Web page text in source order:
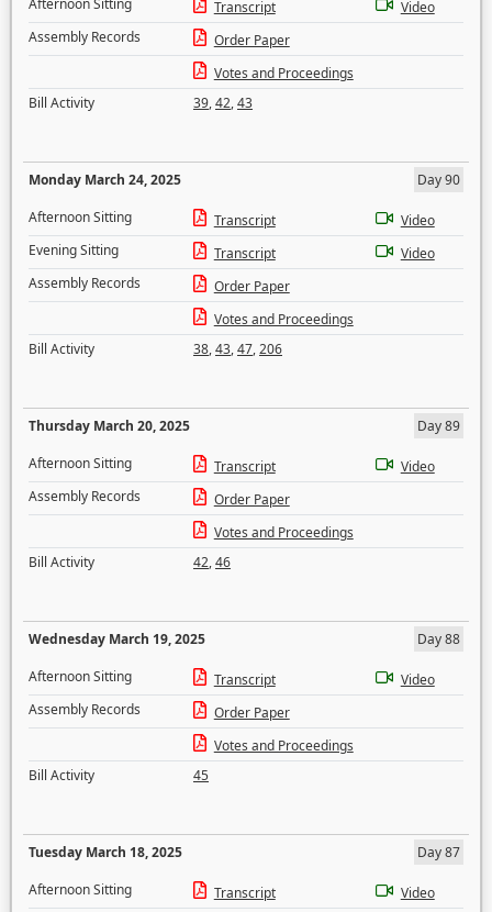
Afternoon Sitting
Transcript
Video
Assembly Records
Order Paper
Votes and Proceedings
Bill Activity
39,42,43
Monday March 24, 2025
Day 90
Afternoon Sitting
Transcript
Video
Evening Sitting
Transcript
Video
Assembly Records
Order Paper
Votes and Proceedings
Bill Activity
38,43,47,206
Thursday March 20, 2025
Day 89
Afternoon Sitting
Transcript
Video
Assembly Records
Order Paper
Votes and Proceedings
Bill Activity
42,46
Wednesday March 19, 2025
Day 88
Afternoon Sitting
Transcript
Video
Assembly Records
Order Paper
Votes and Proceedings
Bill Activity
45
Tuesday March 18, 2025
Day 87
Afternoon Sitting
Transcript
Video